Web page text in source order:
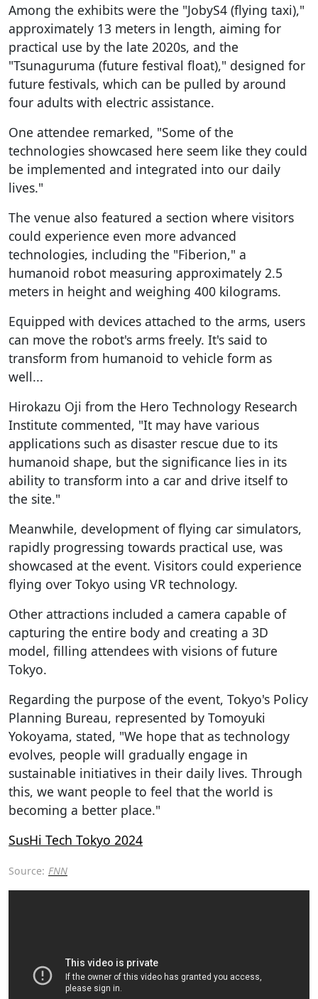
Among the exhibits were the "JobyS4 (flying taxi),"
approximately 13 meters in length, aiming for
practical use by the late 2020s, and the
"Tsunaguruma (future festival float)," designed for
future festivals, which can be pulled by around
four adults with electric assistance.
One attendee remarked, "Some of the
technologies showcased here seem like they could
be implemented and integrated into our daily
lives."
The venue also featured a section where visitors
could experience even more advanced
technologies, including the "Fiberion," a
humanoid robot measuring approximately 2.5
meters in height and weighing 400 kilograms.
Equipped with devices attached to the arms, users
can move the robot's arms freely. It's said to
transform from humanoid to vehicle form as
well...
Hirokazu Oji from the Hero Technology Research
Institute commented, "It may have various
applications such as disaster rescue due to its
humanoid shape, but the significance lies in its
ability to transform into a car and drive itself to
the site."
Meanwhile, development of flying car simulators,
rapidly progressing towards practical use, was
showcased at the event. Visitors could experience
flying over Tokyo using VR technology.
Other attractions included a camera capable of
capturing the entire body and creating a 3D
model, filling attendees with visions of future
Tokyo.
Regarding the purpose of the event, Tokyo's Policy
Planning Bureau, represented by Tomoyuki
Yokoyama, stated, "We hope that as technology
evolves, people will gradually engage in
sustainable initiatives in their daily lives. Through
this, we want people to feel that the world is
becoming a better place."
SusHi Tech Tokyo 2024
Source: FNN